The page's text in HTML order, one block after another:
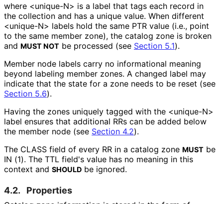
where <unique-N> is a label that tags each record in
the collection and has a unique value. When different
<unique-N> labels hold the same PTR value (i.e., point
to the same member zone), the catalog zone is broken
and MUST NOT be processed (see Section 5.1).
Member node labels carry no informational meaning
beyond labeling member zones. A changed label may
indicate that the state for a zone needs to be reset (see
Section 5.6).
Having the zones uniquely tagged with the <unique-N>
label ensures that additional RRs can be added below
the member node (see Section 4.2).
The CLASS field of every RR in a catalog zone MUST be
IN (1). The TTL field's value has no meaning in this
context and SHOULD be ignored.
4.2. Properties